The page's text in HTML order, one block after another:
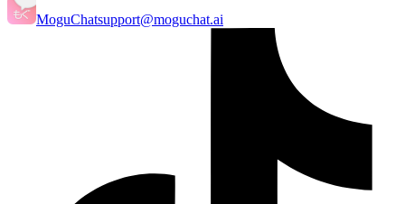
MoguChatsupport@moguchat.ai